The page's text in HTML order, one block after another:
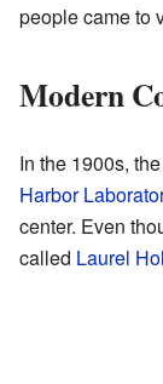
people came to
Modern
In the 1900s,
Harbor
center. Even
called Laurel